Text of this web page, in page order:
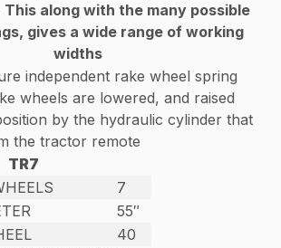
along with the many possible
gives a wide range of working
widths
independent rake wheel spring
wheels are lowered, and raised
by the hydraulic cylinder that
the tractor remote
TR7
7
55″
40